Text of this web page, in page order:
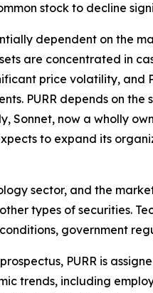
stock to decline
dependent on the
are concentrated in
price volatility, and
PURR depends on
Sonnet, now a wholly
to expand its
sector, and the
types of securities.
government
PURR is
trends, including